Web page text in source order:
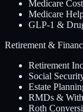
Medicare
Medicare
GLP-1 &
Retirement &
Retirement
Social
Estate
RMDs &
Roth